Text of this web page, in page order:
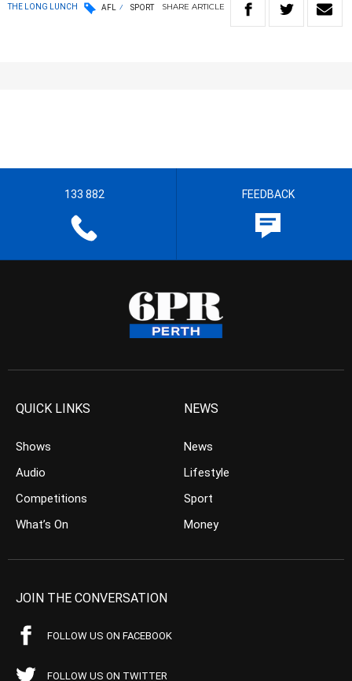
THE LONG LUNCH AFL SPORT SHARE ARTICLE
133 882 FEEDBACK
QUICK LINKS
Shows
Audio
Competitions
What’s On
NEWS
News
Lifestyle
Sport
Money
JOIN THE CONVERSATION
FOLLOW US ON FACEBOOK
FOLLOW US ON TWITTER